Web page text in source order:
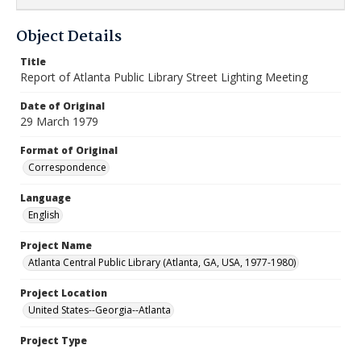
Object Details
Title
Report of Atlanta Public Library Street Lighting Meeting
Date of Original
29 March 1979
Format of Original
Correspondence
Language
English
Project Name
Atlanta Central Public Library (Atlanta, GA, USA, 1977-1980)
Project Location
United States--Georgia--Atlanta
Project Type